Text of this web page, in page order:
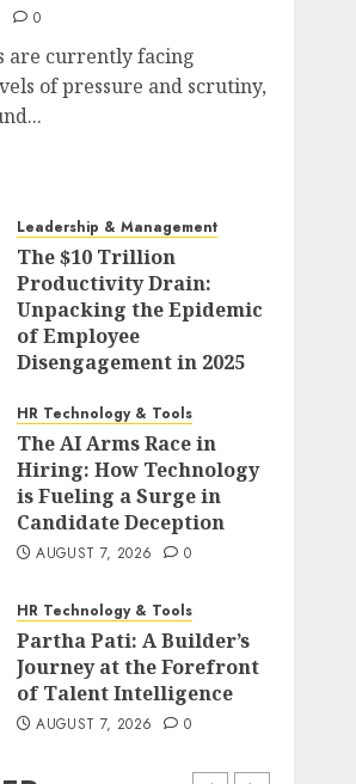
0
are currently facing
of pressure and scrutiny,
Leadership & Management
The $10 Trillion
Productivity Drain:
Unpacking the Epidemic
of Employee
Disengagement in 2025
HR Technology & Tools
The AI Arms Race in
Hiring: How Technology
is Fueling a Surge in
Candidate Deception
AUGUST 7, 2026 0
HR Technology & Tools
Partha Pati: A Builder’s
Journey at the Forefront
of Talent Intelligence
AUGUST 7, 2026 0